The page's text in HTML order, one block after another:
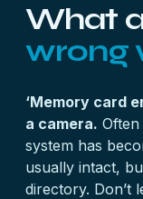
What
wrong
‘Memory card
a camera.
system has
usually intact,
directory. Don’t